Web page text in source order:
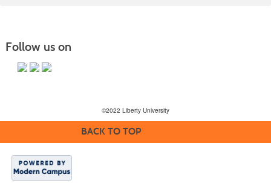
Follow us on
©2022 Liberty University
BACK TO TOP